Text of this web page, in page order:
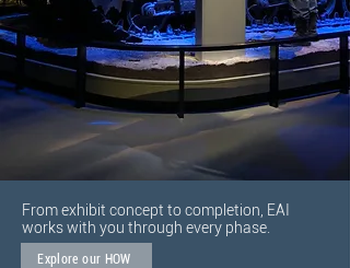
From exhibit concept to completion, EAI
works with you through every phase.
Explore our HOW